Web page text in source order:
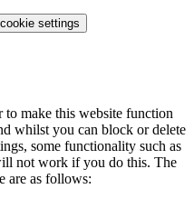
settings
to make this website function
whilst you can block or delete
some functionality such as
not work if you do this. The
are as follows: